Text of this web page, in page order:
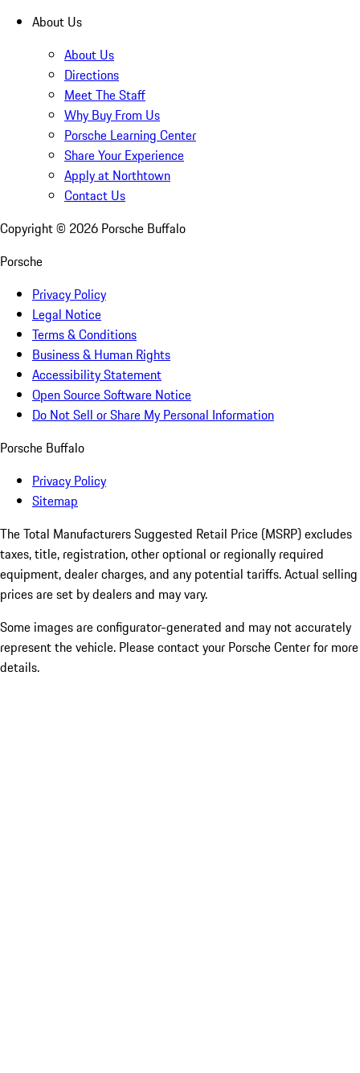
About Us
About Us
Directions
Meet The Staff
Why Buy From Us
Porsche Learning Center
Share Your Experience
Apply at Northtown
Contact Us
Copyright © 2026 Porsche Buffalo
Porsche
Privacy Policy
Legal Notice
Terms & Conditions
Business & Human Rights
Accessibility Statement
Open Source Software Notice
Do Not Sell or Share My Personal Information
Porsche Buffalo
Privacy Policy
Sitemap
The Total Manufacturers Suggested Retail Price (MSRP) excludes
taxes, title, registration, other optional or regionally required
equipment, dealer charges, and any potential tariffs. Actual selling
prices are set by dealers and may vary.
Some images are configurator-generated and may not accurately
represent the vehicle. Please contact your Porsche Center for more
details.